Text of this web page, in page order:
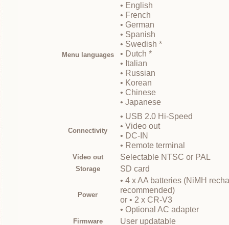
Menu languages
• English
• French
• German
• Spanish
• Swedish *
• Dutch *
• Italian
• Russian
• Korean
• Chinese
• Japanese
Connectivity
• USB 2.0 Hi-Speed
• Video out
• DC-IN
• Remote terminal
Video out Selectable NTSC or PAL
Storage SD card
Power
• 4 x AA batteries (NiMH
recommended)
or • 2 x CR-V3
• Optional AC adapter
Firmware User updatable